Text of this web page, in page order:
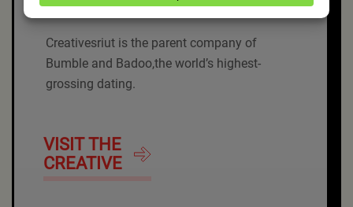
BuzzAtomic
Creativesriut is the parent company of
Bumble and Badoo,the world’s highest-
grossing dating.
VISIT THE
CREATIVE